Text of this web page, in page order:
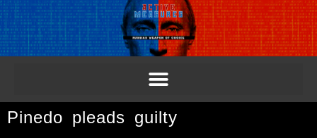
Pinedo pleads guilty